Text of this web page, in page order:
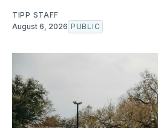
TIPP STAFF
August 6, 2026 PUBLIC